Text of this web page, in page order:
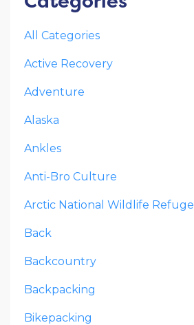
All Categories
Active Recovery
Adventure
Alaska
Ankles
Anti-Bro Culture
Arctic National Wildlife Refuge
Back
Backcountry
Backpacking
Bikepacking